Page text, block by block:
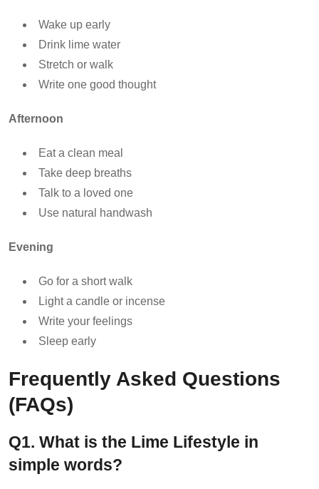
Wake up early
Drink lime water
Stretch or walk
Write one good thought
Afternoon
Eat a clean meal
Take deep breaths
Talk to a loved one
Use natural handwash
Evening
Go for a short walk
Light a candle or incense
Write your feelings
Sleep early
Frequently Asked Questions
(FAQs)
Q1. What is the Lime Lifestyle in
simple words?